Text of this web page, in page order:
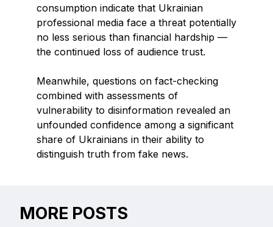
consumption indicate that Ukrainian
professional media face a threat potentially
no less serious than financial hardship —
the continued loss of audience trust.
Meanwhile, questions on fact-checking
combined with assessments of
vulnerability to disinformation revealed an
unfounded confidence among a significant
share of Ukrainians in their ability to
distinguish truth from fake news.
MORE POSTS